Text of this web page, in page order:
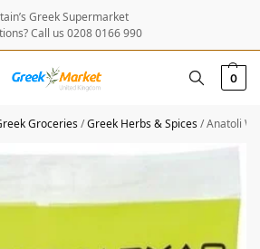
Greek Supermarket
Call us 0208 0166 990
0
Groceries/Greek Herbs & Spices/Anatoli